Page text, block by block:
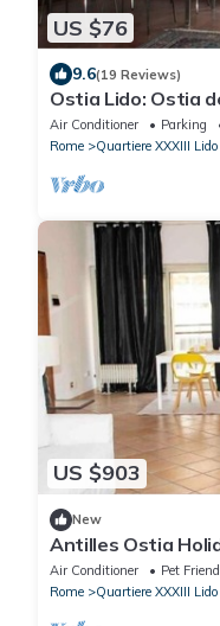
US $76
9.6(19 Reviews)
Ostia Lido: Ostia
sea, 30 minutes
Air Conditioner Parking
Rome
Quartiere XXXIII
US $903
New
Antilles Ostia
Air Conditioner Pet
Rome
Quartiere XXXIII